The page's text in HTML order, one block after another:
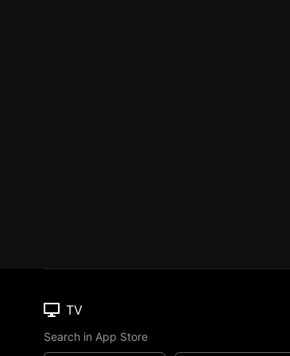
TV
Search in App Store